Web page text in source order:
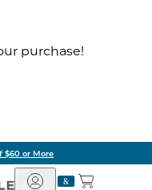
purchase!
$60 or More
Barnes